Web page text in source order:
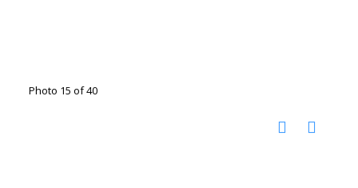
Photo 15 of 40